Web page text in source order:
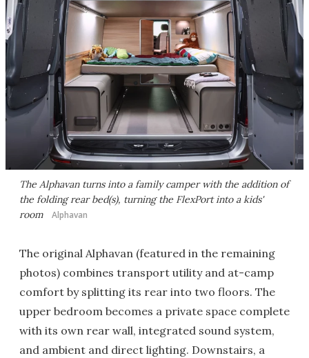
The Alphavan turns into a family camper with the addition of
the folding rear bed(s), turning the FlexPort into a kids'
room
Alphavan
The original Alphavan (featured in the remaining
photos) combines transport utility and at-camp
comfort by splitting its rear into two floors. The
upper bedroom becomes a private space complete
with its own rear wall, integrated sound system,
and ambient and direct lighting. Downstairs, a